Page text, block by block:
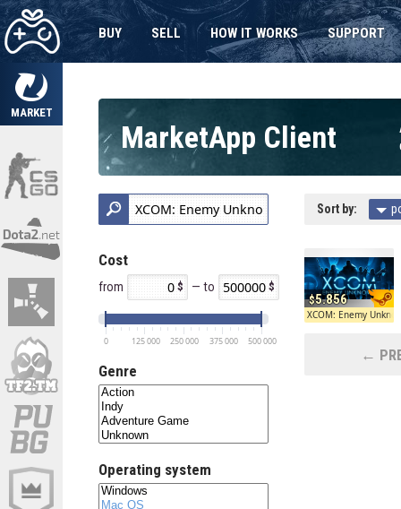
MARKET
BUY SELL HOW IT WORKS SUPPORT
MarketApp Client
Cost
from — to
0 125 000 250 000 375 000 500 000
Genre
Operating system
Sort by:
5.856
XCOM: Enemy
←